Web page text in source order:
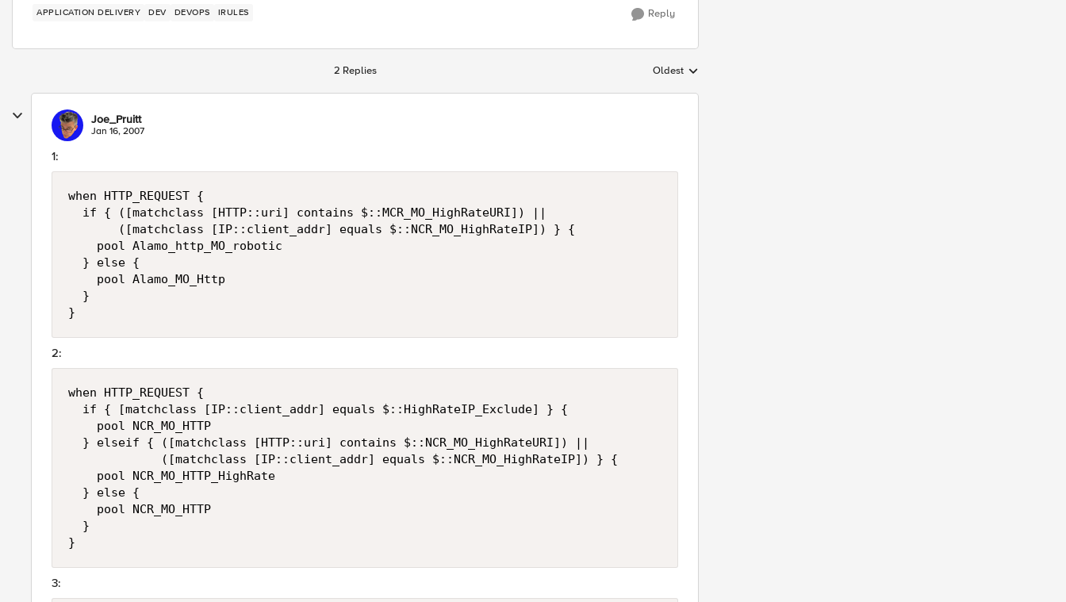
APPLICATION DELIVERY DEV DEVOPS IRULES Reply
2 Replies Replies sorted by
Oldest
Joe_Pruitt
Jan 16, 2007
1:
when HTTP_REQUEST {
  if { ([matchclass [HTTP::uri] contains $::MCR_MO_HighRateURI]) ||
       ([matchclass [IP::client_addr] equals $::NCR_MO_HighRateIP]) } {
    pool Alamo_http_MO_robotic
  } else {
    pool Alamo_MO_Http
  }
}
2:
when HTTP_REQUEST {
  if { [matchclass [IP::client_addr] equals $::HighRateIP_Exclude] } {
    pool NCR_MO_HTTP
  } elseif { ([matchclass [HTTP::uri] contains $::NCR_MO_HighRateURI]) ||
             ([matchclass [IP::client_addr] equals $::NCR_MO_HighRateIP]) } {
    pool NCR_MO_HTTP_HighRate
  } else {
    pool NCR_MO_HTTP
  }
}
3: